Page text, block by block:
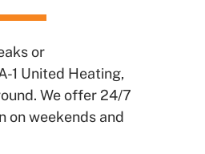
or
1 United Heating,
We offer 24/7
on weekends and